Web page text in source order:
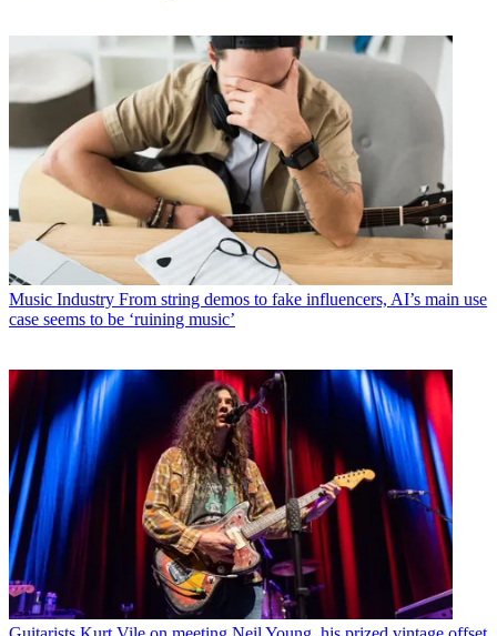
Music Industry From string demos to fake influencers, AI’s main use
case seems to be ‘ruining music’